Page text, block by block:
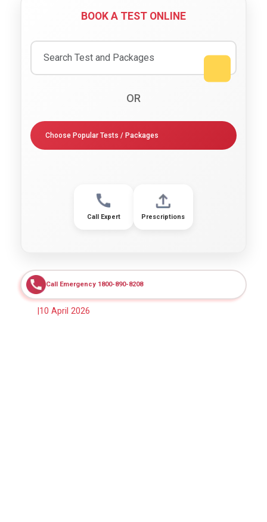
BOOK A TEST ONLINE
OR
Choose Popular Tests / Packages
Call Expert Prescriptions
Call Emergency 1800-890-8208
10 April 2026